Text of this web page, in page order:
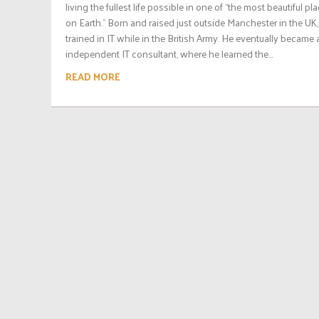
living the fullest life possible in one of “the most beautiful
on Earth.” Born and raised just outside Manchester in the
trained in IT while in the British Army. He eventually became
independent IT consultant, where he learned the...
READ MORE